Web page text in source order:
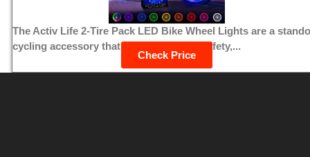
The Activ Life 2-Tire Pack LED Bike Wheel Lights are a
cycling accessory that combines style, safety,...
Check Price